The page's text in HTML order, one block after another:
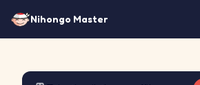
Nihongo Master